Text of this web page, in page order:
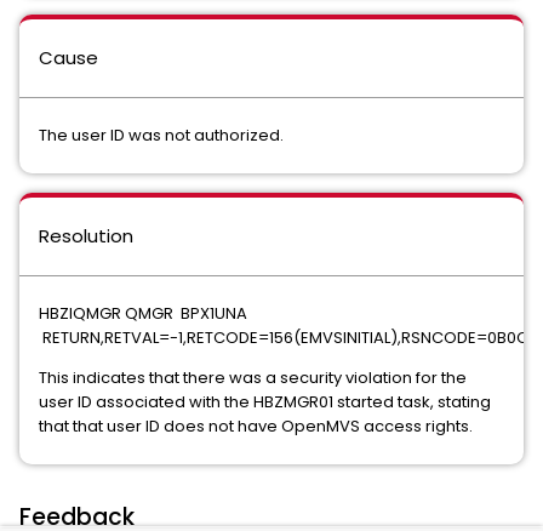
Cause
The user ID was not authorized.
Resolution
HBZIQMGR QMGR BPX1UNA
RETURN,RETVAL=-
This indicates that there was a security violation for the
user ID associated with the HBZMGR01 started task, stating
that that user ID does not have OpenMVS access rights.
Feedback